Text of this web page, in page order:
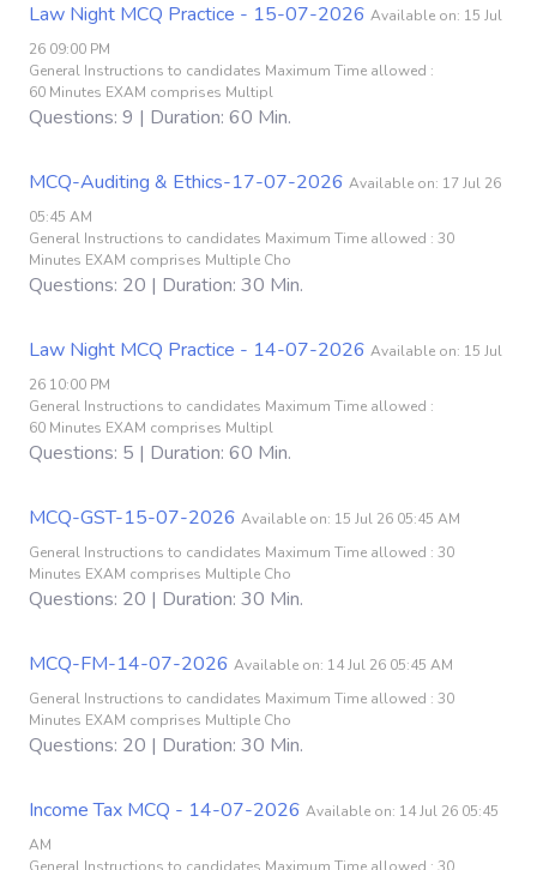
Law Night MCQ Practice - 15-07-2026 Available on: 15 Jul
26 09:00 PM
General Instructions to candidates Maximum Time allowed :
60 Minutes EXAM comprises Multipl
Questions: 9 | Duration: 60 Min.
MCQ-Auditing & Ethics-17-07-2026 Available on: 17 Jul 26
05:45 AM
General Instructions to candidates Maximum Time allowed : 30
Minutes EXAM comprises Multiple Cho
Questions: 20 | Duration: 30 Min.
Law Night MCQ Practice - 14-07-2026 Available on: 15 Jul
26 10:00 PM
General Instructions to candidates Maximum Time allowed :
60 Minutes EXAM comprises Multipl
Questions: 5 | Duration: 60 Min.
MCQ-GST-15-07-2026 Available on: 15 Jul 26 05:45 AM
General Instructions to candidates Maximum Time allowed : 30
Minutes EXAM comprises Multiple Cho
Questions: 20 | Duration: 30 Min.
MCQ-FM-14-07-2026 Available on: 14 Jul 26 05:45 AM
General Instructions to candidates Maximum Time allowed : 30
Minutes EXAM comprises Multiple Cho
Questions: 20 | Duration: 30 Min.
Income Tax MCQ - 14-07-2026 Available on: 14 Jul 26 05:45
AM